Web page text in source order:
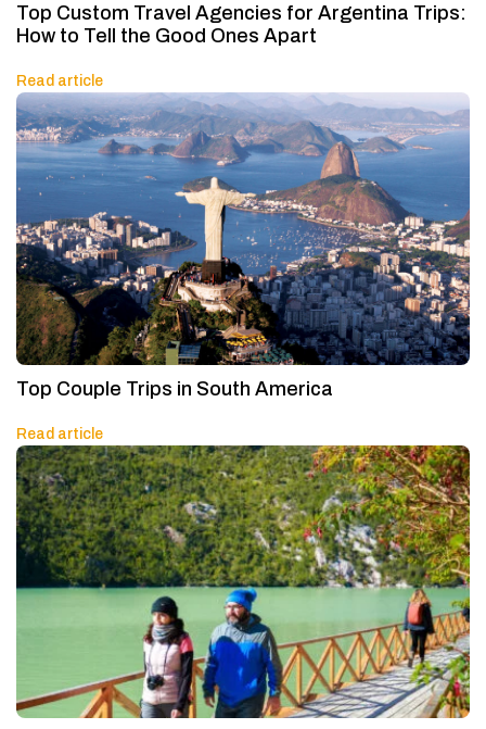
Top Custom Travel Agencies for Argentina Trips:
How to Tell the Good Ones Apart
Read article
Top Couple Trips in South America
Read article